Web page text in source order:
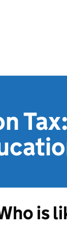
is